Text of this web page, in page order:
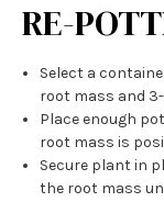
RE-
Select a
root mass and 3-
Place enough
root mass is
Secure plant in
the root mass